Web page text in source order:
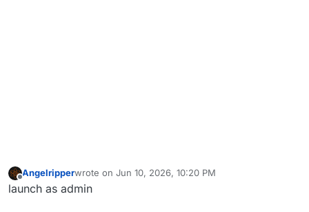
Offline
Angelripperwrote on Jun 10, 2026, 10:20 PM
last edited by
launch as admin